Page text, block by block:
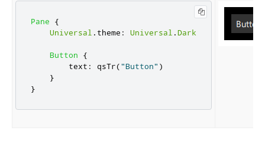
Pane
{
Universal . theme : Universal .Dark
Button
{
text : qsTr("Button" )
}
}